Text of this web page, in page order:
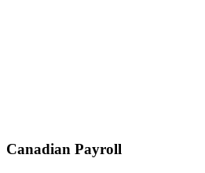
Canadian Payroll